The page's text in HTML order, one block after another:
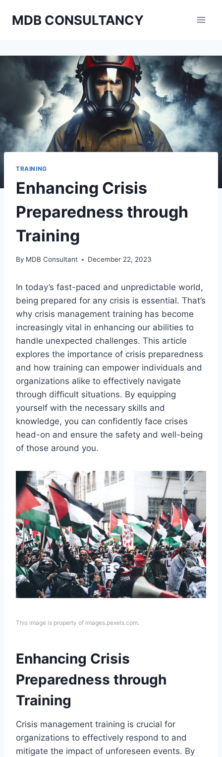
MDB CONSULTANCY
TRAINING
Enhancing Crisis
Preparedness through
Training
By MDB Consultant December 22, 2023
In today’s fast-paced and unpredictable world,
being prepared for any crisis is essential. That’s
why crisis management training has become
increasingly vital in enhancing our abilities to
handle unexpected challenges. This article
explores the importance of crisis preparedness
and how training can empower individuals and
organizations alike to effectively navigate
through difficult situations. By equipping
yourself with the necessary skills and
knowledge, you can confidently face crises
head-on and ensure the safety and well-being
of those around you.
This image is property of images.pexels.com.
Enhancing Crisis
Preparedness through
Training
Crisis management training is crucial for
organizations to effectively respond to and
mitigate the impact of unforeseen events. By